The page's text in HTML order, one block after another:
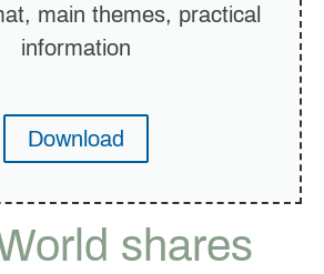
main themes, practical
information
Download
shares